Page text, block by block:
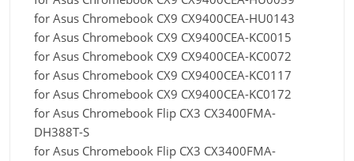
for Asus Chromebook CX9 CX9400CEA-HU0143
for Asus Chromebook CX9 CX9400CEA-KC0015
for Asus Chromebook CX9 CX9400CEA-KC0072
for Asus Chromebook CX9 CX9400CEA-KC0117
for Asus Chromebook CX9 CX9400CEA-KC0172
for Asus Chromebook Flip CX3 CX3400FMA-
DH388T-S
for Asus Chromebook Flip CX3 CX3400FMA-